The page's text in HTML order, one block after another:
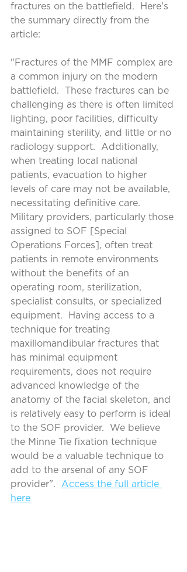
fractures on the battlefield.  Here's
the summary directly from the
article:
"Fractures of the MMF complex are
a common injury on the modern
battlefield.  These fractures can be
challenging as there is often limited
lighting, poor facilities, difficulty
maintaining sterility, and little or no
radiology support.  Additionally,
when treating local national
patients, evacuation to higher
levels of care may not be available,
necessitating definitive care.
Military providers, particularly those
assigned to SOF [Special
Operations Forces], often treat
patients in remote environments
without the benefits of an
operating room, sterilization,
specialist consults, or specialized
equipment.  Having access to a
technique for treating
maxillomandibular fractures that
has minimal equipment
requirements, does not require
advanced knowledge of the
anatomy of the facial skeleton, and
is relatively easy to perform is ideal
to the SOF provider.  We believe
the Minne Tie fixation technique
would be a valuable technique to
add to the arsenal of any SOF
provider". Access the full article
here